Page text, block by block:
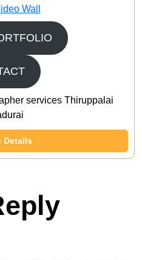
Wall
services Thiruppalai
Details